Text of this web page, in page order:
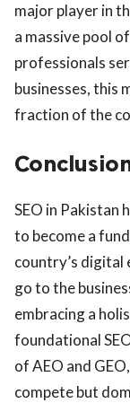
major player in
a massive pool
professionals
businesses, this
fraction of the
SEO in Pakistan
to become a
country’s digital
go to the
embracing a
foundational
of AEO and
compete but